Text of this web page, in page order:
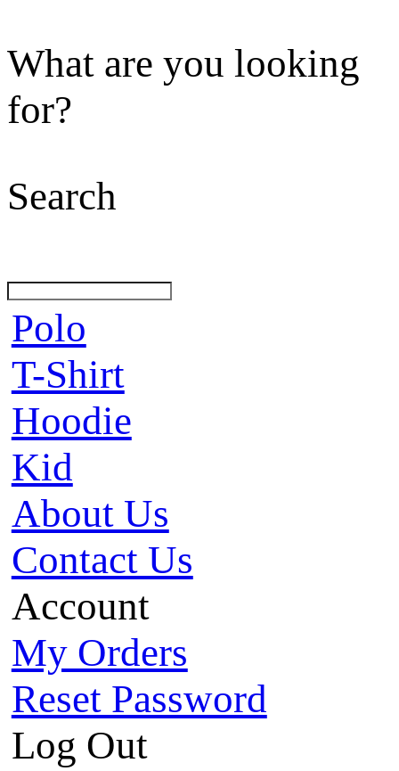
What are you looking
for?
Search
Polo
T-Shirt
Hoodie
Kid
About Us
Contact Us
Account
My Orders
Reset Password
Log Out